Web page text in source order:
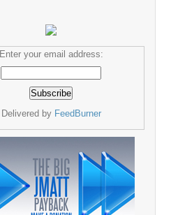
Enter your email address:
Delivered by FeedBurner